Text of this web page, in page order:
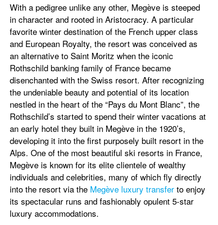
With a pedigree unlike any other, Megève is steeped
in character and rooted in Aristocracy. A particular
favorite winter destination of the French upper class
and European Royalty, the resort was conceived as
an alternative to Saint Moritz when the iconic
Rothschild banking family of France became
disenchanted with the Swiss resort. After recognizing
the undeniable beauty and potential of its location
nestled in the heart of the “Pays du Mont Blanc”, the
Rothschild’s started to spend their winter vacations at
an early hotel they built in Megève in the 1920’s,
developing it into the first purposely built resort in the
Alps. One of the most beautiful ski resorts in France,
Megève is known for its elite clientele of wealthy
individuals and celebrities, many of which fly directly
into the resort via the Megève luxury transfer to enjoy
its spectacular runs and fashionably opulent 5-star
luxury accommodations.